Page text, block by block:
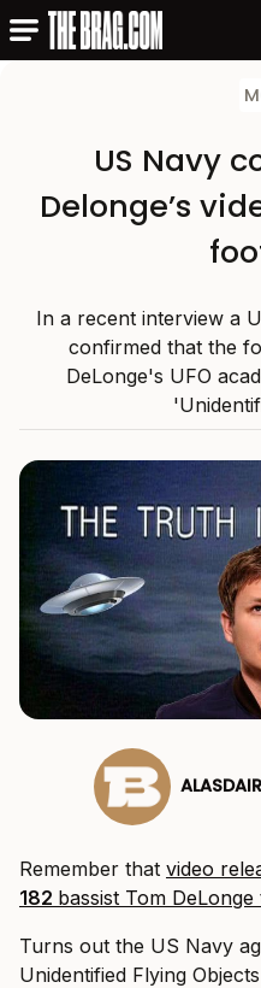
US Navy
Delonge’s
In a recent interview a
confirmed that the
DeLonge's UFO
Remember that video
182 bassist Tom
Turns out the US Navy
Unidentified Flying